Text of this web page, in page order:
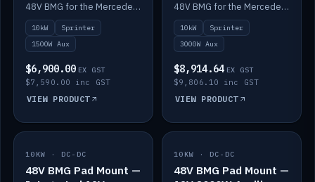
48V BMG for the Mercedes Sprinter with Scotty AI 1500W for 12V auxiliary power.
10kW
Sprinter
1500W Aux
$6,900.00 EX GST
$7,590.00 inc GST
VIEW PRODUCT
48V BMG for the Mercedes Sprinter with Scotty AI 3000W for 12V auxiliary power.
10kW
Sprinter
3000W Aux
$8,914.64 EX GST
$9,806.10 inc GST
VIEW PRODUCT
IN STOCK
10KW · DC-DC
48V BMG Pad Mount —
IN STOCK
10KW · DC-DC
48V BMG Pad Mount —